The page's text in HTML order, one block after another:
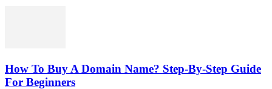
How To Buy A Domain Name? Step-By-Step Guide
For Beginners